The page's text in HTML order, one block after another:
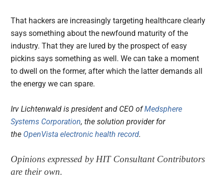
That hackers are increasingly targeting healthcare clearly
says something about the newfound maturity of the
industry. That they are lured by the prospect of easy
pickins says something as well. We can take a moment
to dwell on the former, after which the latter demands all
the energy we can spare.
Irv Lichtenwald is president and CEO ofMedsphere
Systems Corporation, the solution provider for
the OpenVista electronic health record.
Opinions expressed by HIT Consultant Contributors
are their own.